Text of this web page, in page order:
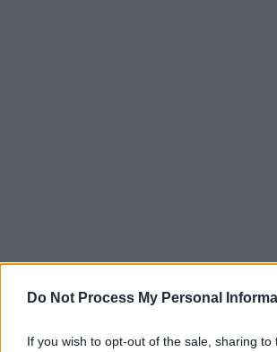
Do Not Process My Personal
If you wish to opt-out of the sale, sharing to